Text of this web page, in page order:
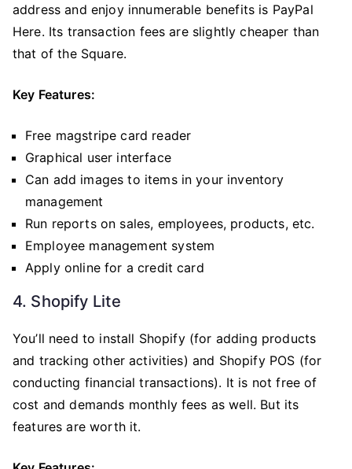
address and enjoy innumerable benefits is PayPal
Here. Its transaction fees are slightly cheaper than
that of the Square.
Key Features:
Free magstripe card reader
Graphical user interface
Can add images to items in your inventory
management
Run reports on sales, employees, products, etc.
Employee management system
Apply online for a credit card
4. Shopify Lite
You’ll need to install Shopify (for adding products
and tracking other activities) and Shopify POS (for
conducting financial transactions). It is not free of
cost and demands monthly fees as well. But its
features are worth it.